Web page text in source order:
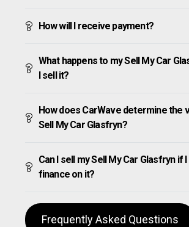
How will I receive payment?
What happens to my Sell My Car
I sell it?
How does CarWave determine the
Sell My Car Glasfryn?
Can I sell my Sell My Car Glasfryn if
finance on it?
Frequently Asked Questions